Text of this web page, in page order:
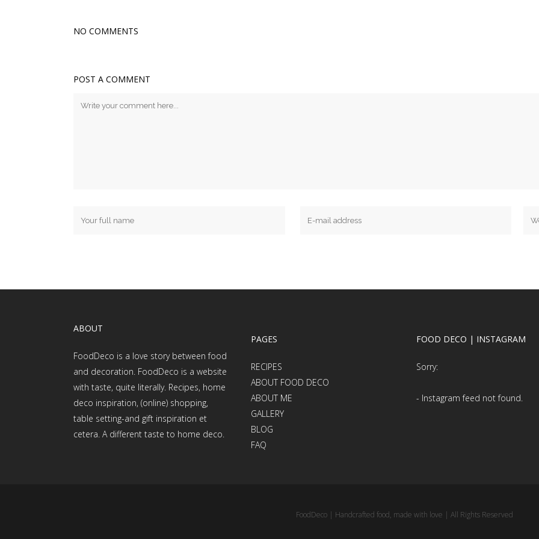
NO COMMENTS
POST A COMMENT
ABOUT
FoodDeco is a love story between food
and decoration. FoodDeco is a website
with taste, quite literally. Recipes, home
deco inspiration, (online) shopping,
table setting-and gift inspiration et
cetera. A different taste to home deco.
PAGES
RECIPES
ABOUT FOOD DECO
ABOUT ME
GALLERY
BLOG
FAQ
FOOD DECO | INSTAGRAM
Sorry:
- Instagram feed not found.
FoodDeco | Handcrafted food, made with love | All Rights Reserved